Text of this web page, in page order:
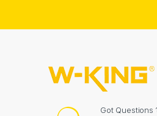
Got Questions